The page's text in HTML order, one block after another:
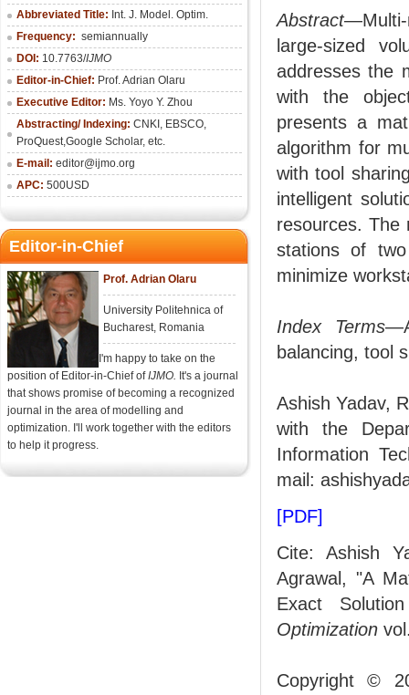
Abbreviated Title: Int. J. Model. Optim.
Frequency: semiannually
DOI: 10.7763/IJMO
Editor-in-Chief: Prof. Adrian Olaru
Executive Editor: Ms. Yoyo Y. Zhou
Abstracting/ Indexing: CNKI , EBSCO,
ProQuest,Google Scholar, etc.
E-mail: editor@ijmo.org
APC: 500USD
Editor-in-Chief
Prof. Adrian Olaru
University Politehnica of
Bucharest, Romania
I'm happy to take on the
position of Editor-in-Chief ofIJMO. It's a journal
that shows promise of becoming a recognized
journal in the area of modelling and
optimization. I'll work together with the editors
to help it progress.
Abstract—Multi-
large-sized
addresses the
with the
presents a
algorithm for
with tool
intelligent
resources. The
stations of
minimize
Index Terms
balancing, tool
Ashish Yadav,
with the
Information
mail:
[PDF]
Cite: Ashish
Agrawal, "A
Exact
Optimization
Copyright ©